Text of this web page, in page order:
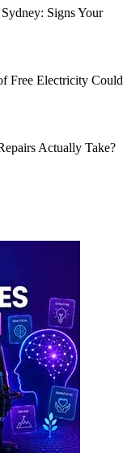
Signs Your
Free Electricity Could
Actually Take?